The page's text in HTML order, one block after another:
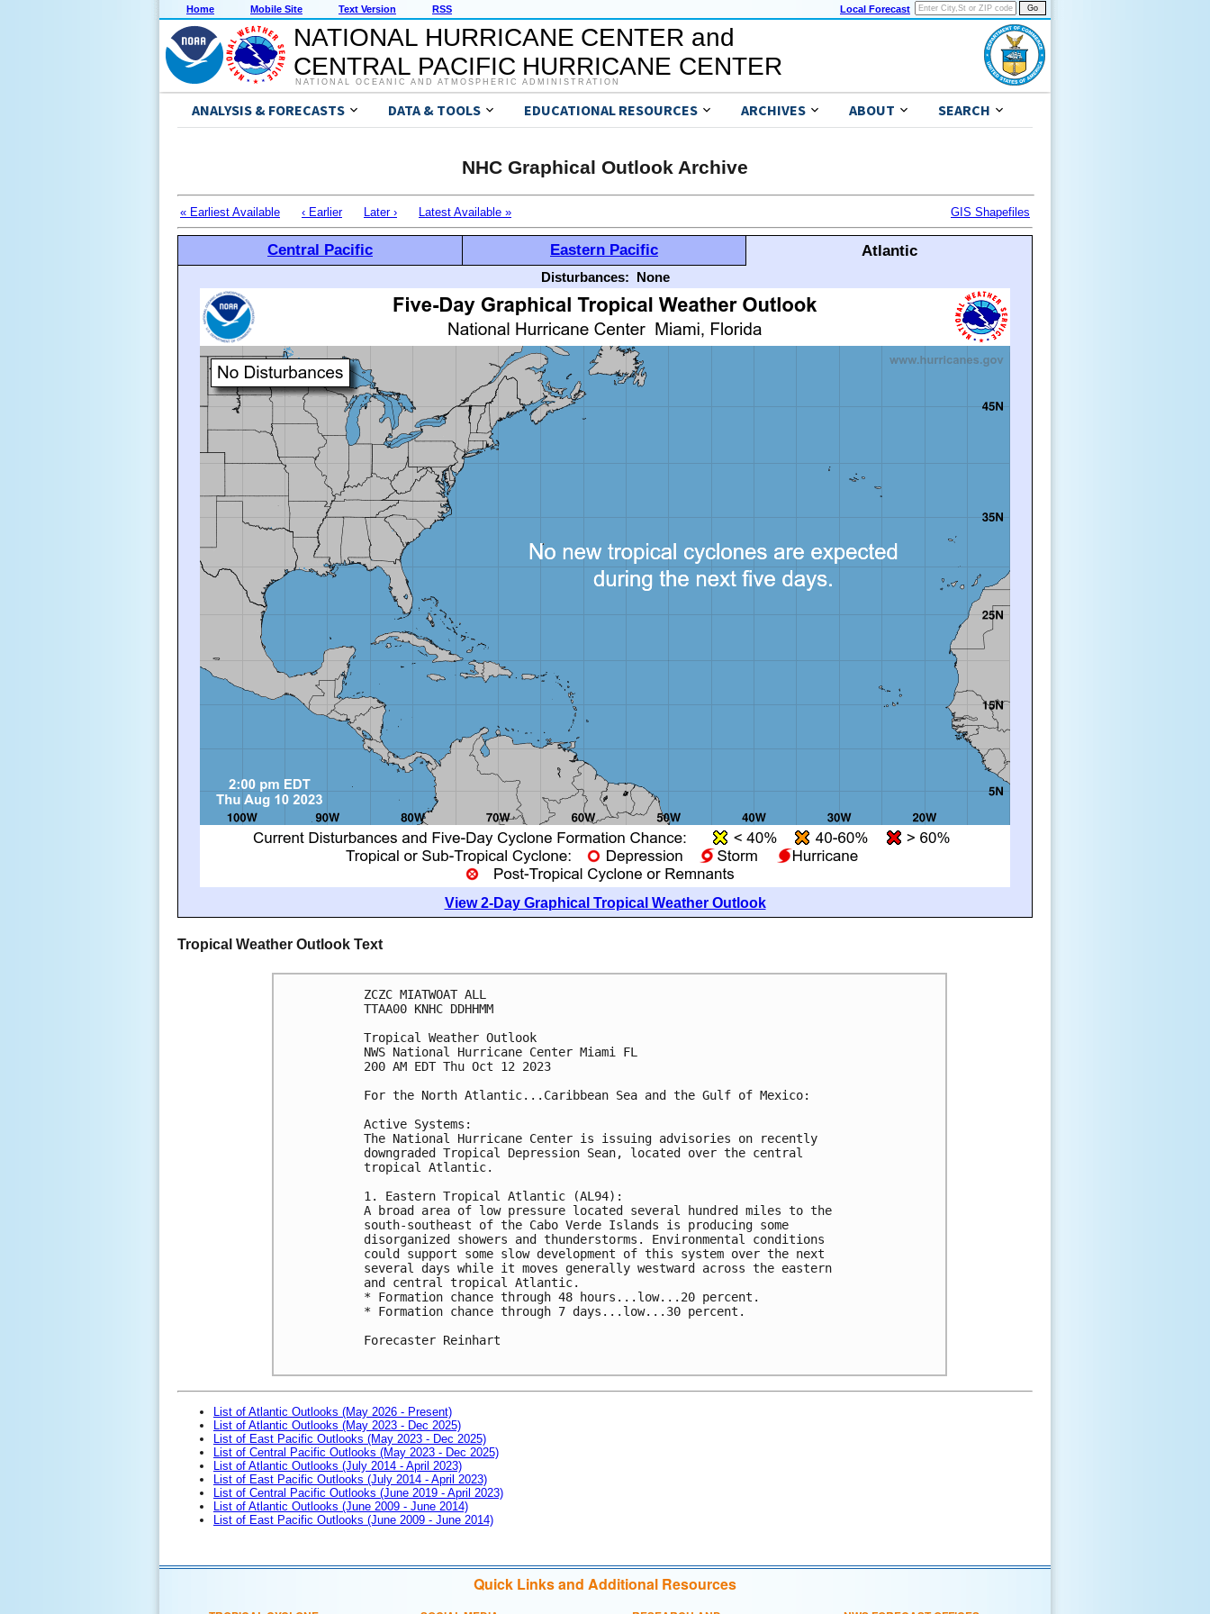
Home Mobile Site Text Version RSS Local Forecast
NATIONAL HURRICANE CENTER and
CENTRAL PACIFIC HURRICANE CENTER
NATIONAL OCEANIC AND ATMOSPHERIC ADMINISTRATION
ANALYSIS & FORECASTS DATA & TOOLS EDUCATIONAL RESOURCES ARCHIVES ABOUT SEARCH
NHC Graphical Outlook Archive
« Earliest Available ‹ Earlier Later › Latest Available » GIS Shapefiles
Central Pacific Eastern Pacific Atlantic
Disturbances: None
View 2-Day Graphical Tropical Weather Outlook
Tropical Weather Outlook Text
ZCZC MIATWOAT ALL
TTAA00 KNHC DDHHMM
Tropical Weather Outlook
NWS National Hurricane Center Miami FL
200 AM EDT Thu Oct 12 2023
For the North Atlantic...Caribbean Sea and the Gulf of Mexico:
Active Systems:
The National Hurricane Center is issuing advisories on recently
downgraded Tropical Depression Sean, located over the central
tropical Atlantic.
1. Eastern Tropical Atlantic (AL94):
A broad area of low pressure located several hundred miles to the
south-southeast of the Cabo Verde Islands is producing some
disorganized showers and thunderstorms. Environmental conditions
could support some slow development of this system over the next
several days while it moves generally westward across the eastern
and central tropical Atlantic.
* Formation chance through 48 hours...low...20 percent.
* Formation chance through 7 days...low...30 percent.
Forecaster Reinhart
List of Atlantic Outlooks (May 2026 - Present)
List of Atlantic Outlooks (May 2023 - Dec 2025)
List of East Pacific Outlooks (May 2023 - Dec 2025)
List of Central Pacific Outlooks (May 2023 - Dec 2025)
List of Atlantic Outlooks (July 2014 - April 2023)
List of East Pacific Outlooks (July 2014 - April 2023)
List of Central Pacific Outlooks (June 2019 - April 2023)
List of Atlantic Outlooks (June 2009 - June 2014)
List of East Pacific Outlooks (June 2009 - June 2014)
Quick Links and Additional Resources